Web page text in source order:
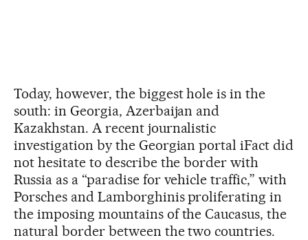
Today, however, the biggest hole is in the
south: in Georgia, Azerbaijan and
Kazakhstan. A recent journalistic
investigation by the Georgian portal iFact did
not hesitate to describe the border with
Russia as a “paradise for vehicle traffic,” with
Porsches and Lamborghinisproliferating in
the imposing mountains of the Caucasus, the
natural border between the two countries.